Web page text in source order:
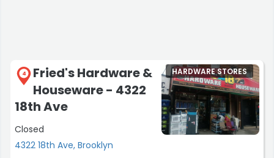
4
Fried's Hardware &
Houseware - 4322
18th Ave
Closed
4322 18th Ave, Brooklyn
HARDWARE STORES